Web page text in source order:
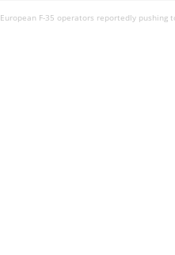
European F-35 operators reportedly pushing